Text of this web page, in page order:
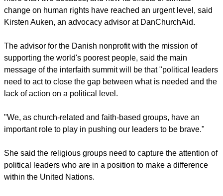
The WCC is a church grouping representing 560 million
Christians from mainly Anglican, Orthodox and Protestant
Murphy spoke to the WCC Central Committee, its main
governing body, which met in Geneva during the week.
more than two decades, and now its effects of climate
change on human rights have reached an urgent level, said
The advisor for the Danish nonprofit with the mission of
supporting the world's poorest people, said the main